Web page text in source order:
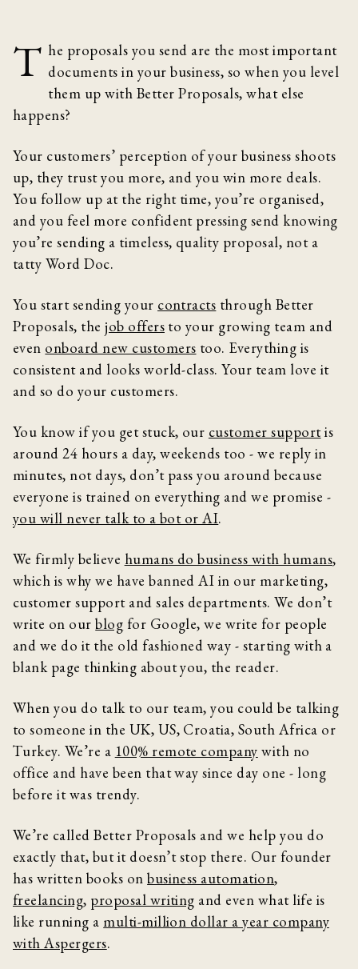
T he proposals you send are the most important
documents in your business, so when you level
them up with Better Proposals, what else
happens?
Your customers’ perception of your business shoots
up, they trust you more, and you win more deals.
You follow up at the right time, you’re organised,
and you feel more confident pressing send knowing
you’re sending a timeless, quality proposal, not a
tatty Word Doc.
You start sending your contracts through Better
Proposals, thejob offers to your growing team and
even onboard new customers too. Everything is
consistent and looks world-class. Your team love it
and so do your customers.
You know if you get stuck, our customer supportis
around 24 hours a day, weekends too - we reply in
minutes, not days, don’t pass you around because
everyone is trained on everything and we promise -
you will never talk to a bot or AI.
We firmly believe humans do business with humans,
which is why we have banned AI in our marketing,
customer support and sales departments. We don’t
write on ourblog for Google, we write for people
and we do it the old fashioned way - starting with a
blank page thinking about you, the reader.
When you do talk to our team, you could be talking
to someone in the UK, US, Croatia, South Africa or
Turkey. We’re a 100% remote company with no
office and have been that way since day one - long
before it was trendy.
We’re called Better Proposals and we help you do
exactly that, but it doesn’t stop there. Our founder
has written books onbusiness automation,
freelancing, proposal writing and even what life is
like running a multi-million dollar a year company
with Aspergers.